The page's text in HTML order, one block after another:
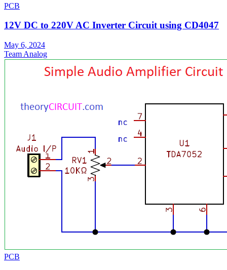
PCB
12V DC to 220V AC Inverter Circuit using CD4047
May 6, 2024
Team Analog
PCB